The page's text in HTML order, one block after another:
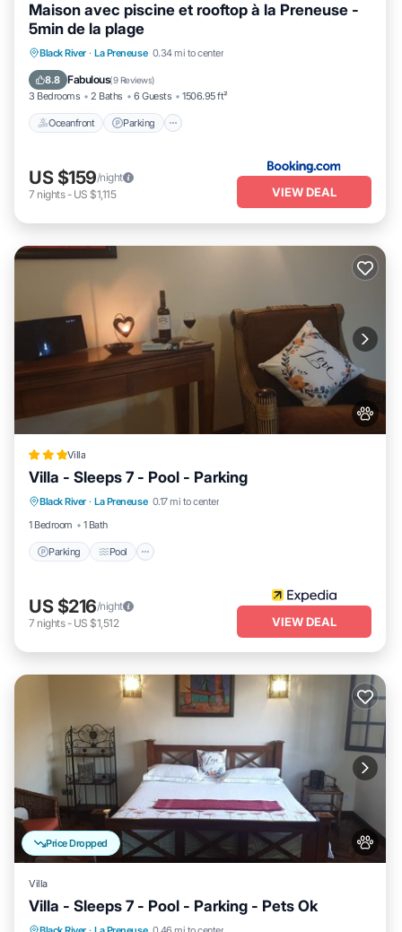
Maison avec piscine et rooftop à la Preneuse -
5min de la plage
Black River · La Preneuse 0.34 mi to center
8.8 Fabulous(9 Reviews)
3 Bedrooms 2 Baths 6 Guests 1506.95 ft²
Oceanfront Parking
Oceanfront Parking
Ocean View
US $159/night
7 nights- US $1,115 VIEW DEAL
Villa
Villa - Sleeps 7 - Pool - Parking
Black River · La Preneuse 0.17 mi to center
1 Bedroom
1 Bath
Parking Pool
Parking Pool
Balcony/Terrace
Kitchen
US $216/night
7 nights- US $1,512 VIEW DEAL
Price Dropped
Villa
Villa - Sleeps 7 - Pool - Parking - Pets Ok
Private Pool Oceanfront
Parking